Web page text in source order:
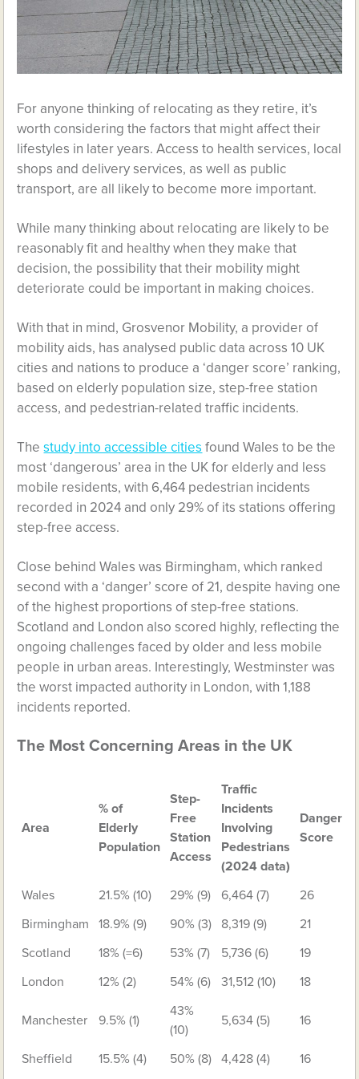
For anyone thinking of relocating as they retire, it’s
worth considering the factors that might affect their
lifestyles in later years. Access to health services, local
shops and delivery services, as well as public
transport, are all likely to become more important.
While many thinking about relocating are likely to be
reasonably fit and healthy when they make that
decision, the possibility that their mobility might
deteriorate could be important in making choices.
With that in mind, Grosvenor Mobility, a provider of
mobility aids, has analysed public data across 10 UK
cities and nations to produce a ‘danger score’ ranking,
based on elderly population size, step-free station
access, and pedestrian-related traffic incidents.
Thestudy into accessible cities found Wales to be the
most ‘dangerous’ area in the UK for elderly and less
mobile residents, with 6,464 pedestrian incidents
recorded in 2024 and only 29% of its stations offering
step-free access.
Close behind Wales was Birmingham, which ranked
second with a ‘danger’ score of 21, despite having one
of the highest proportions of step-free stations.
Scotland and London also scored highly, reflecting the
ongoing challenges faced by older and less mobile
people in urban areas. Interestingly, Westminster was
the worst impacted authority in London, with 1,188
incidents reported.
The Most Concerning Areas in the UK
Area
% of
Elderly
Population
Step-
Free
Station
Access
Traffic
Incidents
Involving
Pedestrians
(2024 data)
Danger
Score
Wales 21.5% (10) 29% (9) 6,464 (7)
26
Birmingham
18.9% (9) 90% (3) 8,319 (9)
21
Scotland
18% (=6) 53% (7) 5,736 (6)
19
London
12% (2) 54% (6) 31,512 (10) 18
Manchester 9.5% (1)
43%
(10)
5,634 (5) 16
Sheffield 15.5% (4) 50% (8) 4,428 (4) 16